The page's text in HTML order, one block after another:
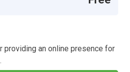
providing an online presence for